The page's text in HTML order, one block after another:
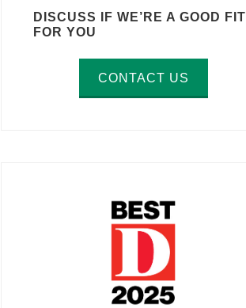
DISCUSS IF WE’RE A GOOD FIT
FOR YOU
CONTACT US